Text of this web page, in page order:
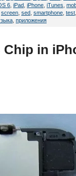
6 iPad iPhone iTunes
screen sed smartphone test
приложения
in